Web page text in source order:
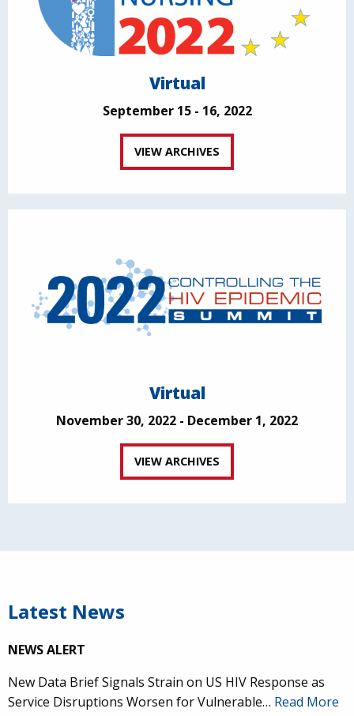
Virtual
September 15 - 16, 2022
VIEW ARCHIVES
Virtual
November 30, 2022 - December 1, 2022
VIEW ARCHIVES
Latest News
NEWS ALERT
New Data Brief Signals Strain on US HIV Response as
Service Disruptions Worsen for Vulnerable… Read More